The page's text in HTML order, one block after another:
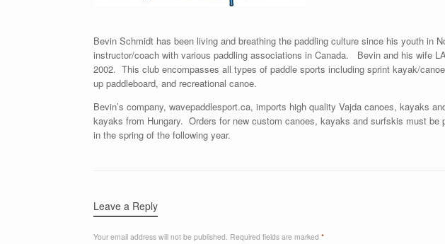
Bevin Schmidt has been living and breathing the paddling culture since his youth in
instructor/coach with various paddling associations in Canada. Bevin and his wife
2002. This club encompasses all types of paddle sports including sprint kayak/
up paddleboard, and recreational canoe.
Bevin’s company, wavepaddlesport.ca, imports high quality Vajda canoes, kayaks
kayaks from Hungary. Orders for new custom canoes, kayaks and surfskis must be
in the spring of the following year.
Leave a Reply
Your email address will not be published. Required fields are marked *